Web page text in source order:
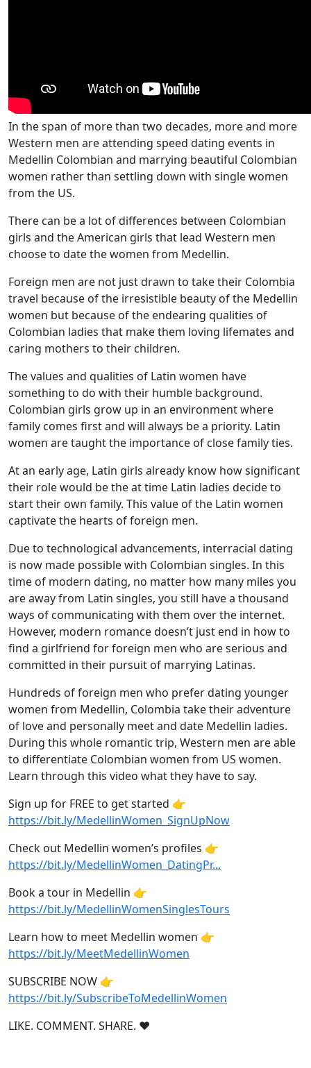
In the span of more than two decades, more and more
Western men are attending speed dating events in
Medellin Colombian and marrying beautiful Colombian
women rather than settling down with single women
from the US.
There can be a lot of differences between Colombian
girls and the American girls that lead Western men
choose to date the women from Medellin.
Foreign men are not just drawn to take their Colombia
travel because of the irresistible beauty of the Medellin
women but because of the endearing qualities of
Colombian ladies that make them loving lifemates and
caring mothers to their children.
The values and qualities of Latin women have
something to do with their humble background.
Colombian girls grow up in an environment where
family comes first and will always be a priority. Latin
women are taught the importance of close family ties.
At an early age, Latin girls already know how significant
their role would be the at time Latin ladies decide to
start their own family. This value of the Latin women
captivate the hearts of foreign men.
Due to technological advancements, interracial dating
is now made possible with Colombian singles. In this
time of modern dating, no matter how many miles you
are away from Latin singles, you still have a thousand
ways of communicating with them over the internet.
However, modern romance doesn’t just end in how to
find a girlfriend for foreign men who are serious and
committed in their pursuit of marrying Latinas.
Hundreds of foreign men who prefer dating younger
women from Medellin, Colombia take their adventure
of love and personally meet and date Medellin ladies.
During this whole romantic trip, Western men are able
to differentiate Colombian women from US women.
Learn through this video what they have to say.
Sign up for FREE to get started 👉
https://bit.ly/MedellinWomen_SignUpNow
Check out Medellin women’s profiles 👉
https://bit.ly/MedellinWomen_DatingPr...
Book a tour in Medellin 👉
https://bit.ly/MedellinWomenSinglesTours
Learn how to meet Medellin women 👉
https://bit.ly/MeetMedellinWomen
SUBSCRIBE NOW 👉
https://bit.ly/SubscribeToMedellinWomen
LIKE. COMMENT. SHARE. ❤